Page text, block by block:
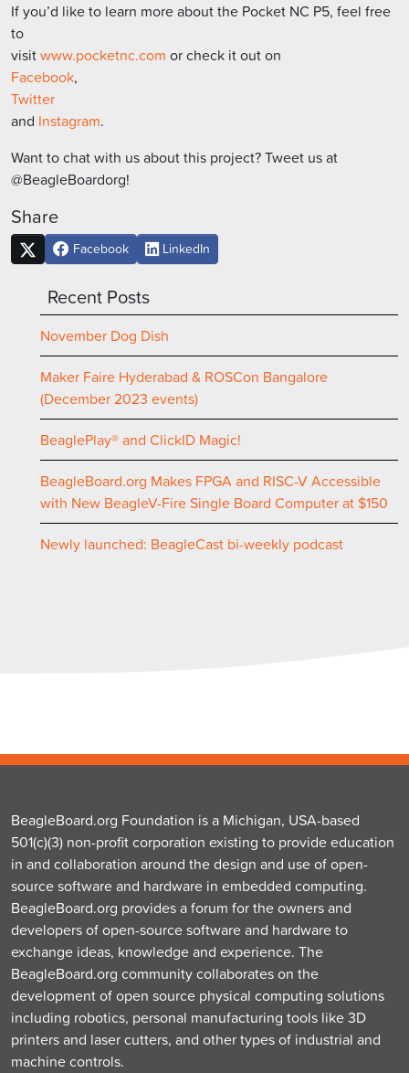
If you’d like to learn more about the Pocket NC P5, feel free
to
visitwww.pocketnc.com or check it out on
Facebook,
Twitter
and Instagram.
Want to chat with us about this project? Tweet us at
@BeagleBoardorg!
Share
Facebook LinkedIn
Recent Posts
November Dog Dish
Maker Faire Hyderabad & ROSCon Bangalore
(December 2023 events)
BeaglePlay® and ClickID Magic!
BeagleBoard.org Makes FPGA and RISC-V Accessible
with New BeagleV-Fire Single Board Computer at $150
Newly launched: BeagleCast bi-weekly podcast
BeagleBoard.org Foundation is a Michigan, USA-based
501(c)(3) non-profit corporation existing to provide education
in and collaboration around the design and use of open-
source software and hardware in embedded computing.
BeagleBoard.org provides a forum for the owners and
developers of open-source software and hardware to
exchange ideas, knowledge and experience. The
BeagleBoard.org community collaborates on the
development of open source physical computing solutions
including robotics, personal manufacturing tools like 3D
printers and laser cutters, and other types of industrial and
machine controls.